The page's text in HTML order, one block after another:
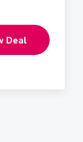
Deal